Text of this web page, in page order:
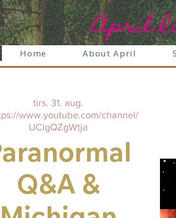
April
Home About April
tirs. 31. aug.
www.youtube.com/channel/
UClgQZgWtja
Q&A &